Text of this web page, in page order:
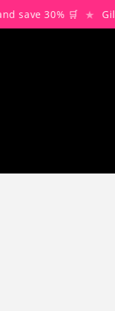
Skip to
content
30% 🛒 ★ Gildan